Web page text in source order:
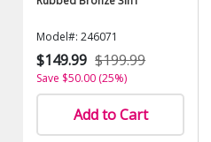
Model#: 246071
$149.99 $199.99
Save $50.00 (25%)
Add to Cart